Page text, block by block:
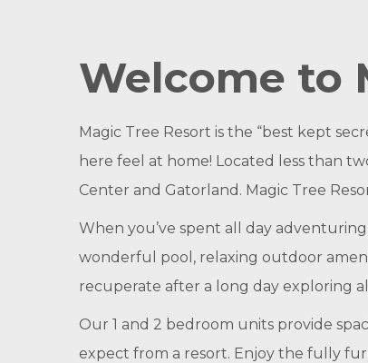
Welcome to
Magic Tree Resort is the “best kept
here feel at home! Located less than
Center and Gatorland. Magic Tree
When you’ve spent all day
wonderful pool, relaxing outdoor
recuperate after a long day exploring
Our 1 and 2 bedroom units provide
expect from a resort. Enjoy the fully